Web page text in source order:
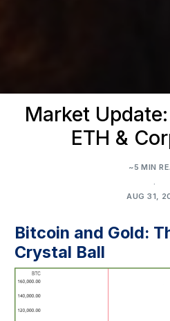
Market
ETH &
~5 MIN
.
AUG 31,
Bitcoin and Gold:
Crystal Ball